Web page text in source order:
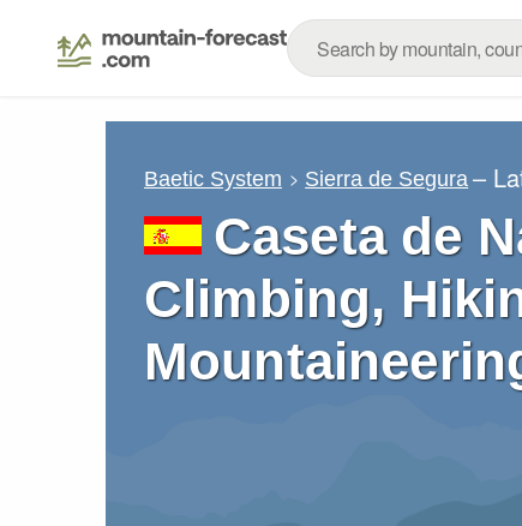
Baetic System Sierra de Segura –
Caseta de
Climbing,